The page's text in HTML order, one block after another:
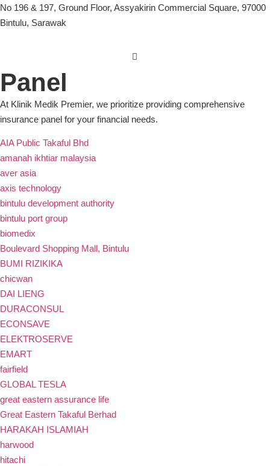
No 196 & 197, Ground Floor, Assyakirin Commercial Square, 97000
Bintulu, Sarawak
Panel
At Klinik Medik Premier, we prioritize providing comprehensive
insurance panel for your financial needs.
AIA Public Takaful Bhd
amanah ikhtiar malaysia
aver asia
axis technology
bintulu development authority
bintulu port group
biomedix
Boulevard Shopping Mall, Bintulu
BUMI RIZIKIKA
chicwan
DAI LIENG
DURACONSUL
ECONSAVE
ELEKTROSERVE
EMART
fairfield
GLOBAL TESLA
great eastern assurance life
Great Eastern Takaful Berhad
HARAKAH ISLAMIAH
harwood
hitachi